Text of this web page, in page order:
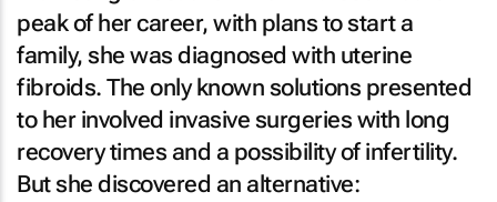
peak of her career, with plans to start a
family, she was diagnosed with uterine
fibroids. The only known solutions presented
to her involved invasive surgeries with long
recovery times and a possibility of infertility.
But she discovered an alternative: